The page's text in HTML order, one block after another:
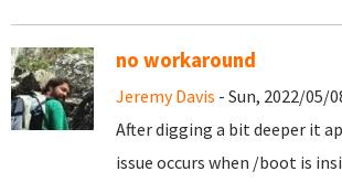
no workaround
Jeremy Davis - Sun, 2022/05/
After digging a bit deeper it
issue occurs when /boot is